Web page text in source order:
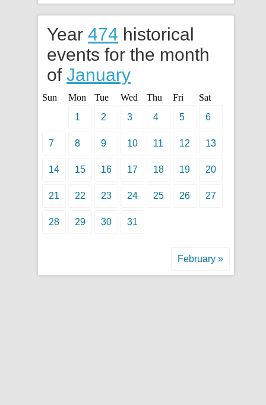
Year 474 historical
events for the month
of January
Sun Mon Tue Wed Thu Fri
Sat
1
2 3 4 5 6
7 8 9 10 11 12 13
14 15 16 17 18 19 20
21 22 23 24 25 26 27
28 29 30 31
February »